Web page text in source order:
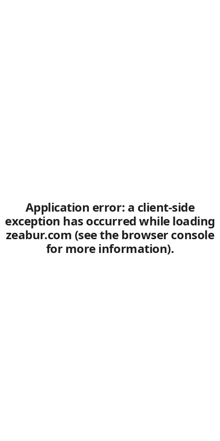
Application error: a client-side
exception has occurredwhile loading
zeabur.com (see the browser console
for more information).